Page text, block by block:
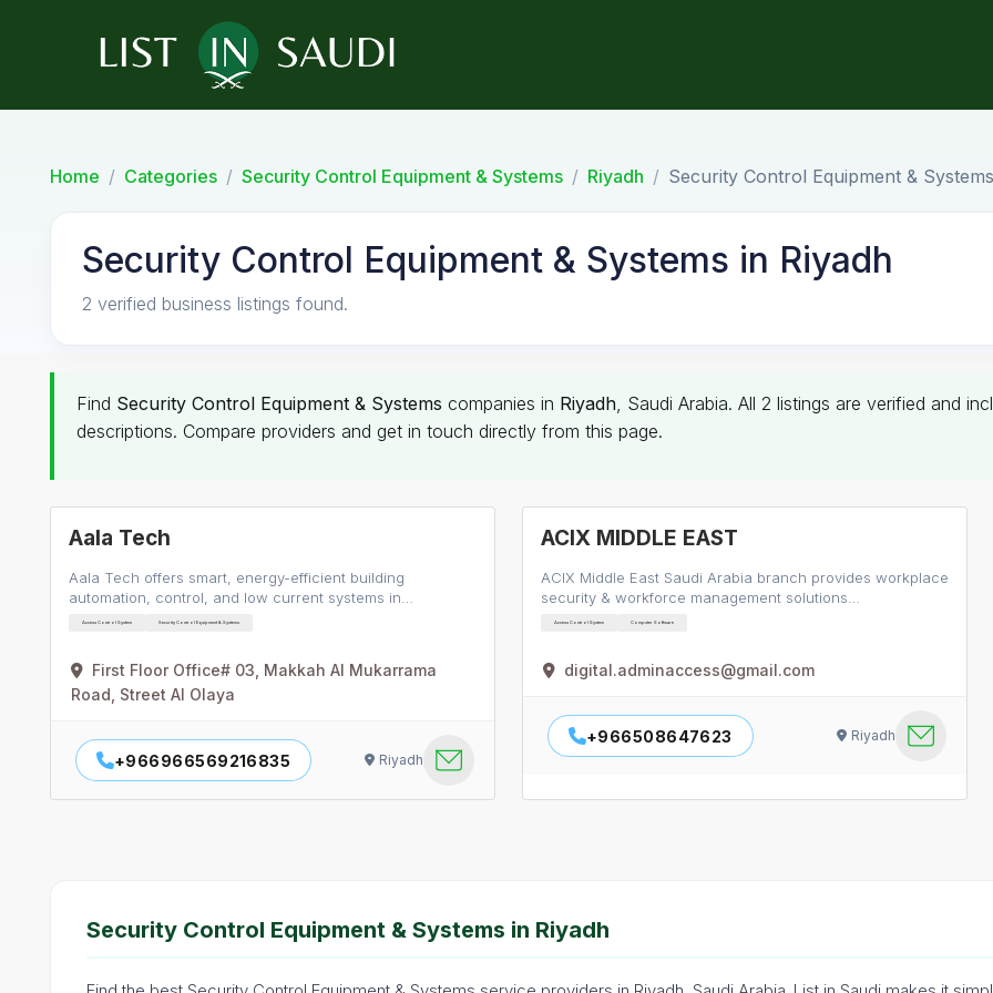
Home Categories Security Control Equipment & Systems Riyadh Security Control Equipment &
Security Control Equipment & Systems in Riyadh
2 verified business listings found.
Find Security Control Equipment & Systems companies in Riyadh, Saudi Arabia. All 2 listings are verified and
descriptions. Compare providers and get in touch directly from this page.
Aala Tech
Aala Tech offers smart, energy-efficient building
automation, control, and low current systems in…
Access Control System Security Control Equipment & Systems
First Floor Office# 03, Makkah Al Mukarrama
Road, Street Al Olaya
+966966569216835 Riyadh
ACIX MIDDLE EAST
ACIX Middle East Saudi Arabia branch provides workplace
security & workforce management solutions…
Access Control System Computer Software
digital.adminaccess@gmail.com
+966508647623 Riyadh
Security Control Equipment & Systems in Riyadh